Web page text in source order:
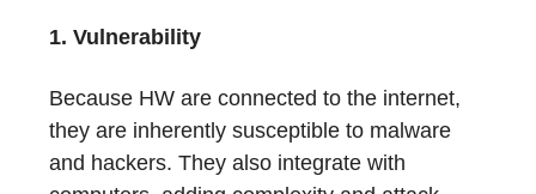
1. Vulnerability
Because HW are connected to the internet,
they are inherently susceptible to malware
and hackers. They also integrate with